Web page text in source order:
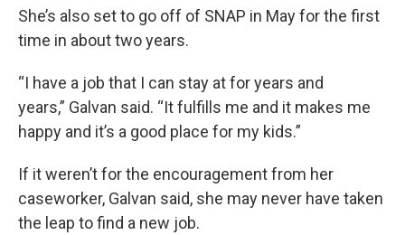
She’s also set to go off of SNAP in May for the first
time in about two years.
“I have a job that I can stay at for years and
years,” Galvan said. “It fulfills me and it makes me
happy and it’s a good place for my kids.”
If it weren’t for the encouragement from her
caseworker, Galvan said, she may never have taken
the leap to find a new job.